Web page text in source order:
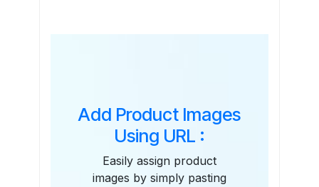
Add Product Images
Using URL :
Easily assign product
images by simply pasting